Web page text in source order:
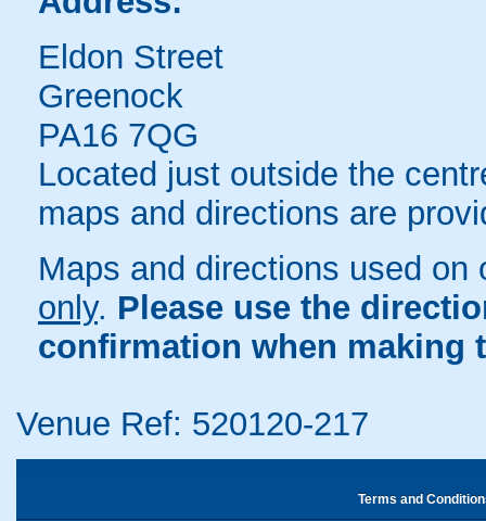
Eldon Street
Greenock
PA16 7QG
Located just outside the
maps and directions are
Maps and directions used
only. Please use the
confirmation when making
Venue Ref: 520120-217
Terms and